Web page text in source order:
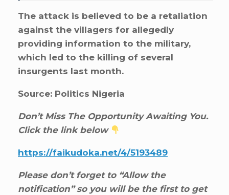
The attack is believed to be a retaliation
against the villagers for allegedly
providing information to the military,
which led to the killing of several
insurgents last month.
Source: Politics Nigeria
Don’t Miss The Opportunity Awaiting You.
Click the link below
https://faikudoka.net/4/5193489
Please don’t forget to “Allow the
notification” so you will be the first to get